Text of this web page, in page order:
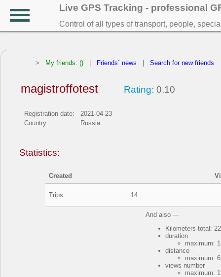
Live GPS Tracking - professional
Control of all types of transport, people,
> My friends: () Friends` news Search for new friends
magistroffotest Rating: 0.10
Registration date:
2021-04-23
Country:
Russia
Statistics:
Created
Trips: 14
And also —
Kilometers total:
duration
maximum:
distance
maximum:
views number
maximum: